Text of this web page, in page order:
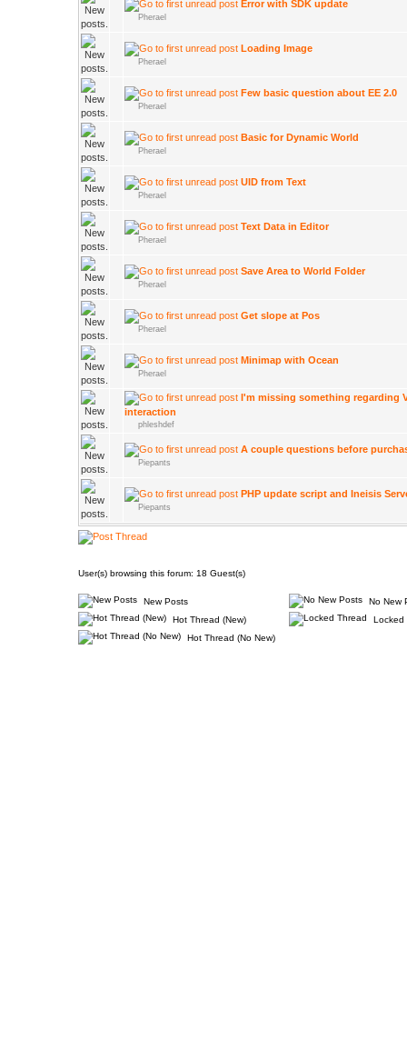
Error with SDK update
Pherael
Loading Image
Pherael
Few basic question about EE 2.0
Pherael
Basic for Dynamic World
Pherael
UID from Text
Pherael
Text Data in Editor
Pherael
Save Area to World Folder
Pherael
Get slope at Pos
Pherael
Minimap with Ocean
Pherael
I'm missing something regarding
interaction
phleshdef
A couple questions before
Piepants
PHP update script and Ineisis
Piepants
User(s) browsing this forum: 18 Guest(s)
New Posts
Hot Thread (New)
Hot Thread (No New)
No New
Locked